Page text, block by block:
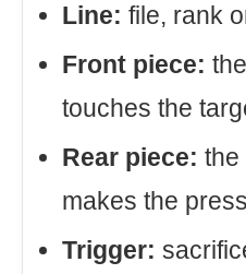
Line: file, rank
Front piece:
touches the
Rear piece: the
makes the
Trigger: